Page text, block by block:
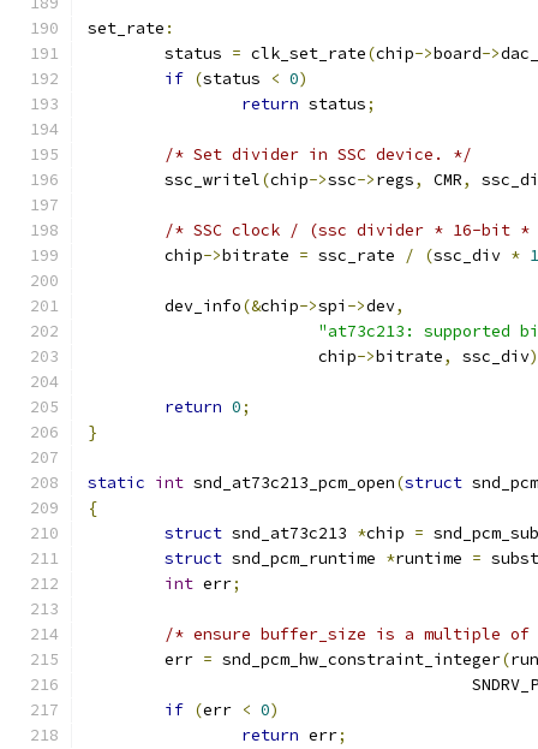
set_rate :
	status
= clk_set_rate(chip->board->
if (status < 0)
return status;
/* Set divider in SSC device. */
	ssc_writel
(chip->ssc->regs, CMR,
/* SSC clock / (ssc divider * 16-bit
	chip
->bitrate = ssc_rate / (ssc_div *
	dev_info
(&chip->spi ->dev,
"at73c213: supported
			chip
->bitrate, ssc_div
return 0;
}
static int snd_at73c213_pcm_open(struct
{
struct snd_at73c213 *chip =
struct snd_pcm_runtime *runtime =
int err;
/* ensure buffer_size is a multiple of
	err
= snd_pcm_hw_constraint_integer(
if (err < 0)
return err;